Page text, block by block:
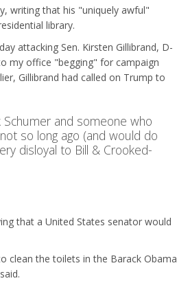
writing that his "uniquely awful"
library.
attacking Sen. Kirsten Gillibrand, D-
my office "begging" for campaign
Gillibrand had called on Trump to
Schumer and someone who
so long ago (and would do
disloyal to Bill & Crooked-
that a United States senator would
clean the toilets in the Barack Obama